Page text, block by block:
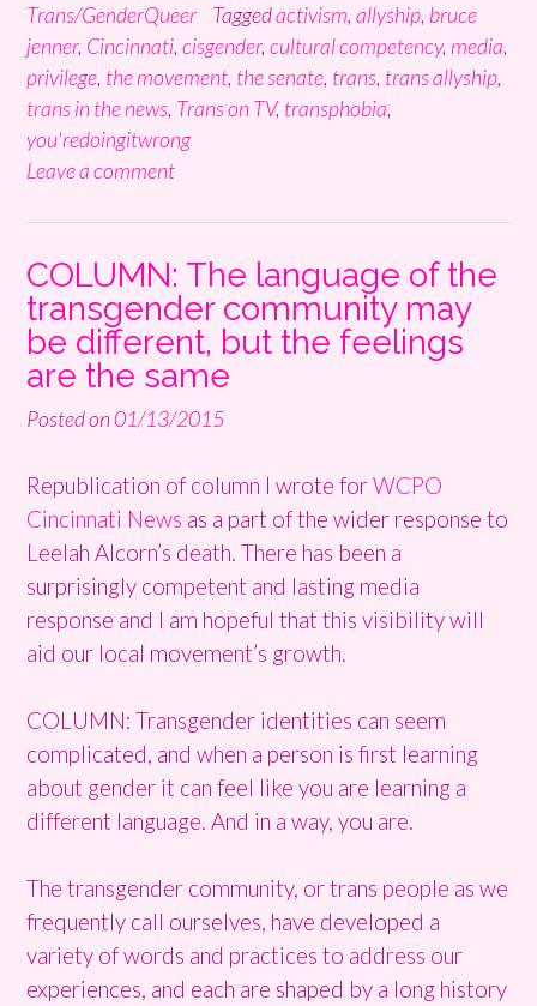
Trans/GenderQueer
Taggedactivism, allyship, bruce
jenner, Cincinnati, cisgender, cultural competency, media,
privilege, the movement, the senate, trans, trans allyship,
trans in the news, Trans on TV, transphobia,
you'redoingitwrong
Leave a comment
COLUMN: The language of the
transgender community may
be different, but the feelings
are the same
Posted on01/13/2015
Republication of column I wrote forWCPO
Cincinnati News as a part of the wider response to
Leelah Alcorn’s death. There has been a
surprisingly competent and lasting media
response and I am hopeful that this visibility will
aid our local movement’s growth.
COLUMN: Transgender identities can seem
complicated, and when a person is first learning
about gender it can feel like you are learning a
different language. And in a way, you are.
The transgender community, or trans people as we
frequently call ourselves, have developed a
variety of words and practices to address our
experiences, and each are shaped by a long history